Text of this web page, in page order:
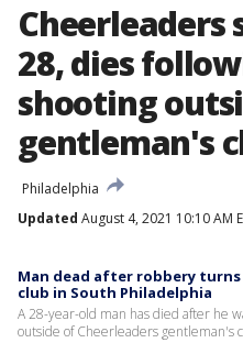
Cheerleaders
28, dies
shooting
gentleman's
Philadelphia
Updated August 4, 2021 10:10 AM
Man dead after robbery
club in South Philadelphia
A 28-year-old man has died after he
outside of Cheerleaders gentleman's